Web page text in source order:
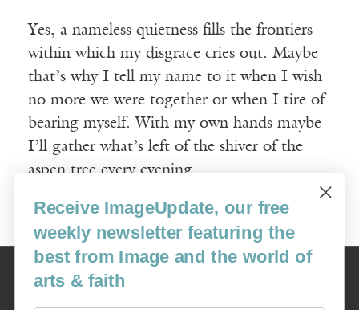
Yes, a nameless quietness fills the frontiers
within which my disgrace cries out. Maybe
that’s why I tell my name to it when I wish
no more we were together or when I tire of
bearing myself. With my own hands maybe
I’ll gather what’s left of the shiver of the
aspen tree every evening.…
Read More
Image
USA: 16915 SE 272nd St, Suite #100-213, Covington, WA 98042
image@imagejournal.org | 206-659-6008 Tax ID: 311-04-1181
Receive ImageUpdate, our free
weekly newsletter featuring the
best from Image and the world of
arts & faith